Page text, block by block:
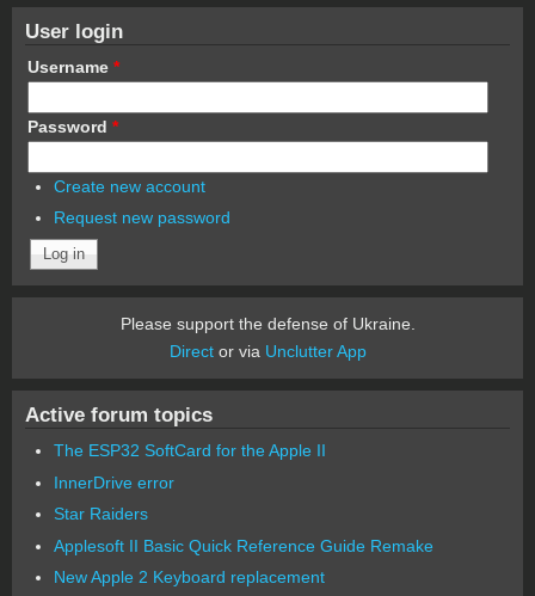
User login
Username *
Password *
Create new account
Request new password
Please support the defense of Ukraine.
Director via Unclutter App
Active forum topics
The ESP32 SoftCard for the Apple II
InnerDrive error
Star Raiders
Applesoft II Basic Quick Reference Guide Remake
New Apple 2 Keyboard replacement